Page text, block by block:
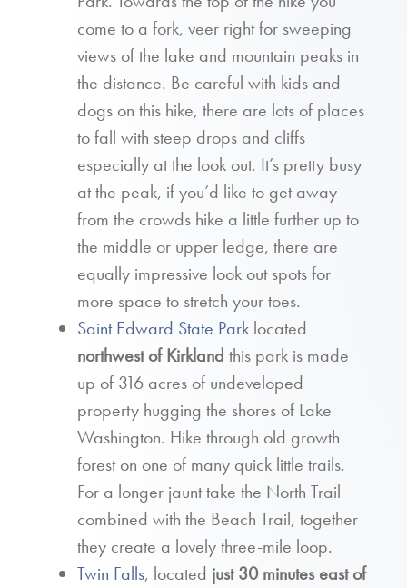
come to a fork, veer right for sweeping
views of the lake and mountain peaks in
the distance. Be careful with kids and
dogs on this hike, there are lots of places
to fall with steep drops and cliffs
especially at the look out. It’s pretty busy
at the peak, if you’d like to get away
from the crowds hike a little further up to
the middle or upper ledge, there are
equally impressive look out spots for
more space to stretch your toes.
Saint Edward State Park located
northwest of Kirkland this park is made
up of 316 acres of undeveloped
property hugging the shores of Lake
Washington. Hike through old growth
forest on one of many quick little trails.
For a longer jaunt take the North Trail
combined with the Beach Trail, together
they create a lovely three-mile loop.
Twin Falls, located just 30 minutes east of